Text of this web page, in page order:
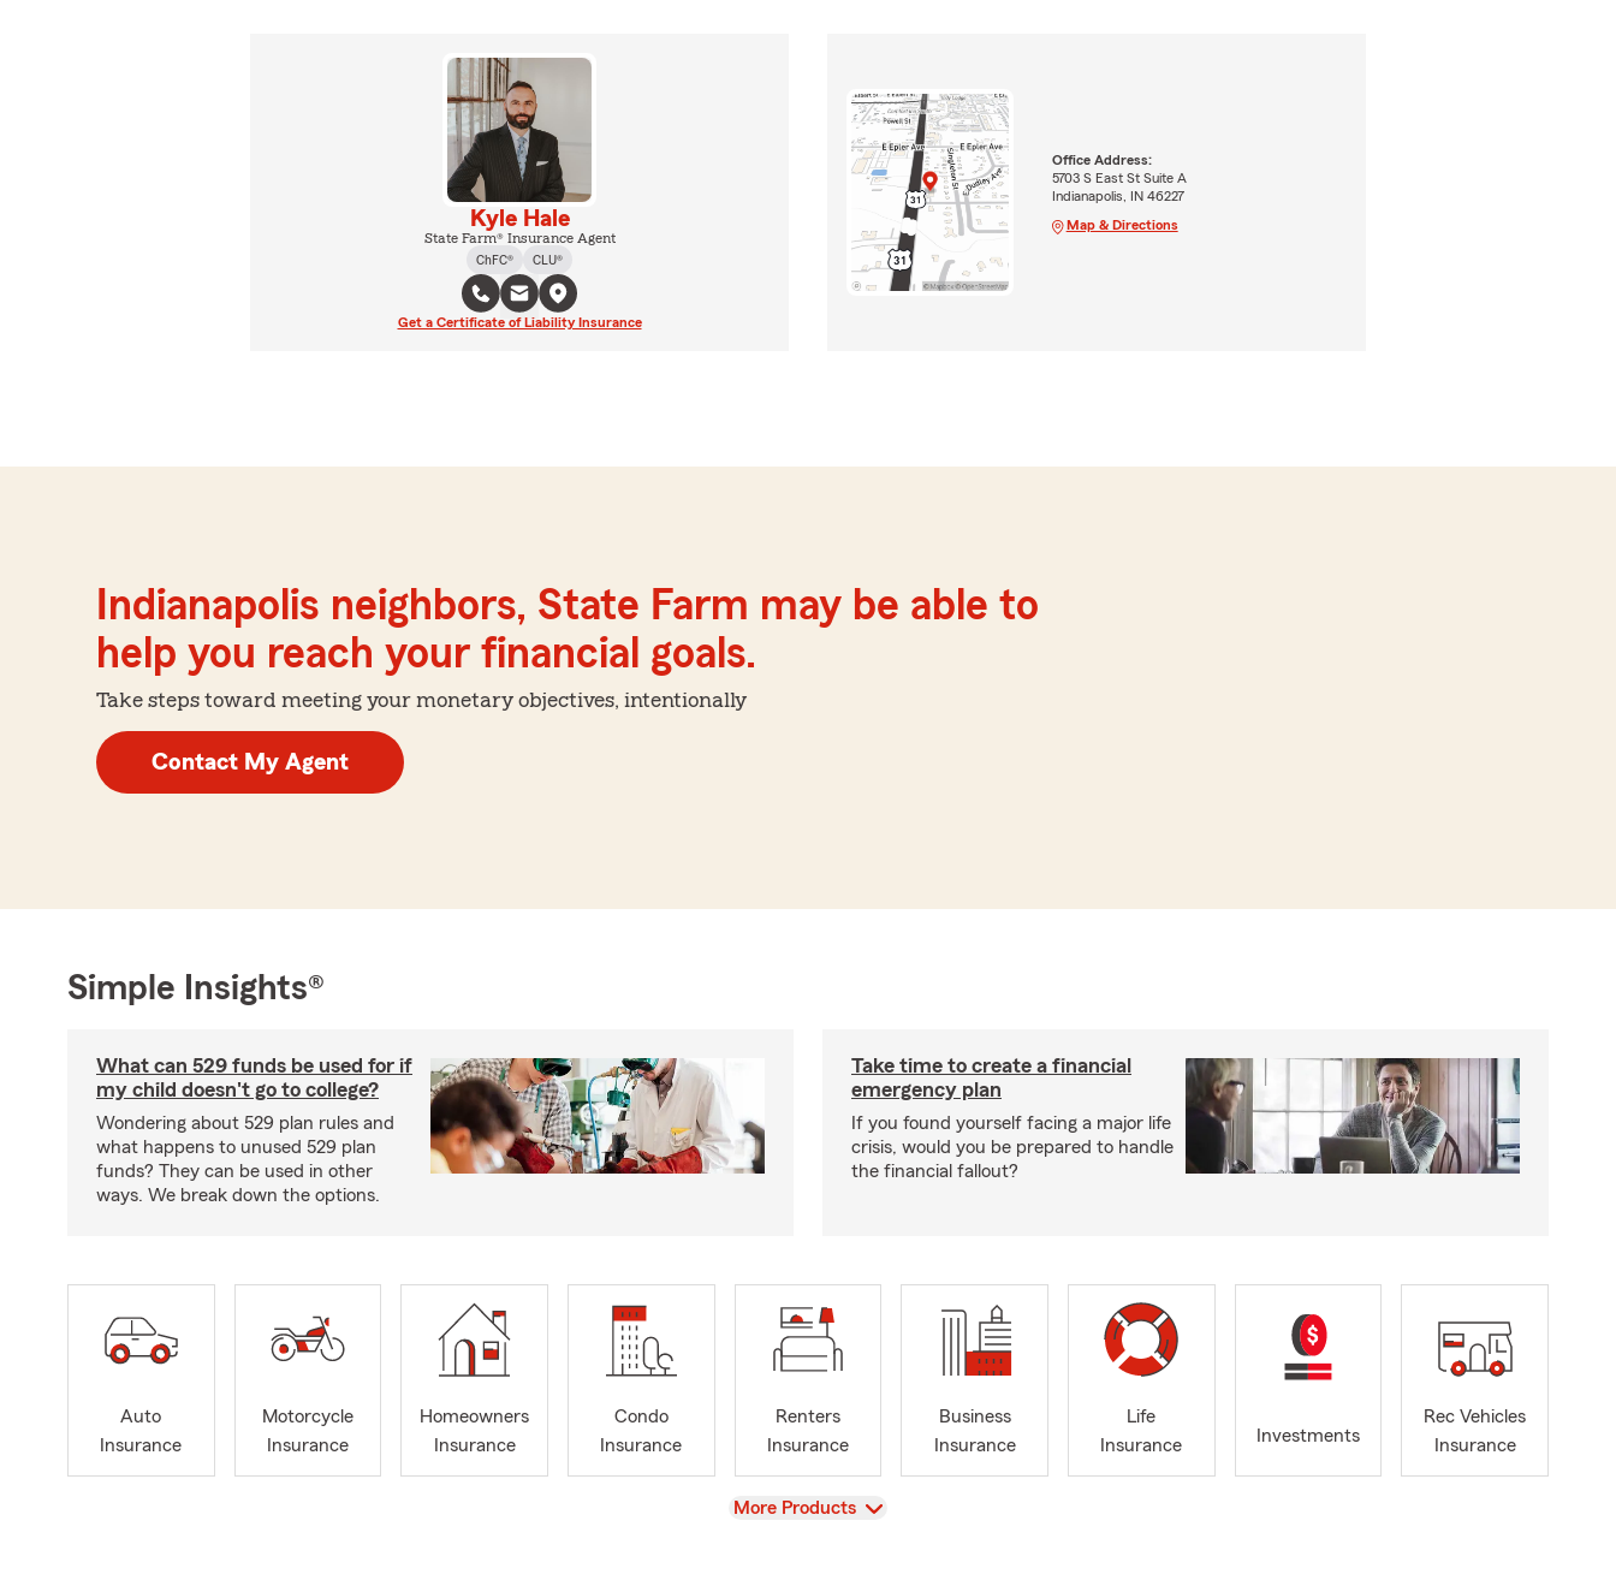
Kyle Hale
State Farm® Insurance Agent
ChFC®
CLU®
Get a Certificate of Liability Insurance
Office Address:
5703 S East St Suite A
Indianapolis, IN 46227
Map & Directions
Indianapolis neighbors, State Farm may be able to
help you reach your financial goals.
Take steps toward meeting your monetary objectives, intentionally
Contact My Agent
Simple Insights®
What can 529 funds be used for if
my child doesn't go to college?
Wondering about 529 plan rules and
what happens to unused 529 plan
funds? They can be used in other
ways. We break down the options.
Take time to create a financial
emergency plan
If you found yourself facing a major life
crisis, would you be prepared to handle
the financial fallout?
Auto
Insurance
Motorcycle
Insurance
Homeowners
Insurance
Condo
Insurance
Renters
Insurance
Business
Insurance
Life
Insurance
Investments
Rec Vehicles
Insurance
View
More Products